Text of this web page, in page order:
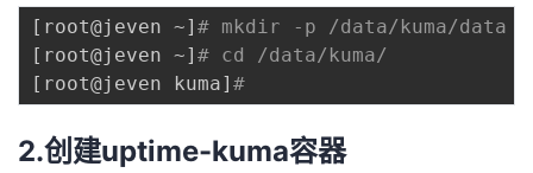
[ root@jeven ~] # mkdir -p /data/kuma/data
[ root@jeven ~] # cd /data/kuma/
[ root@jeven kuma] #
2.创建uptime-kuma容器